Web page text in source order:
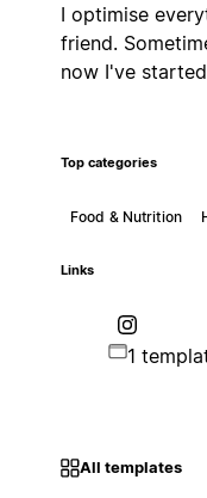
I optimise
friend.
now I've
Top categories
Food & Nutrition
Links
1
All templates